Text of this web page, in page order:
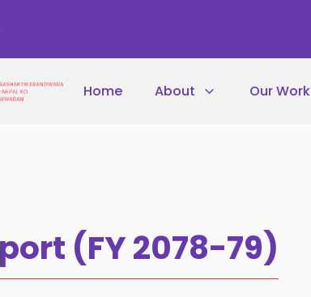
Home About Our Work
(FY 2078-79)